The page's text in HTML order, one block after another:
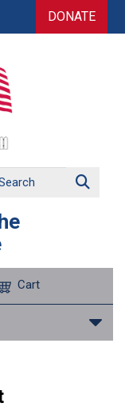
DONATE
Cart